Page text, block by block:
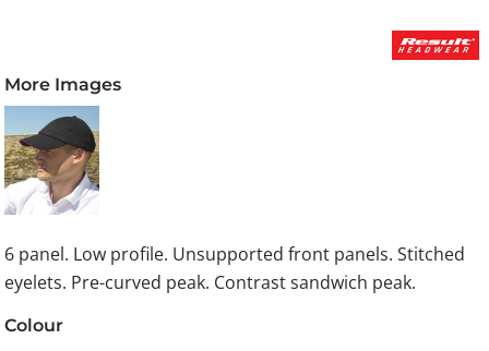
More Images
6 panel. Low profile. Unsupported front panels. Stitched
eyelets. Pre-curved peak. Contrast sandwich peak.
Colour